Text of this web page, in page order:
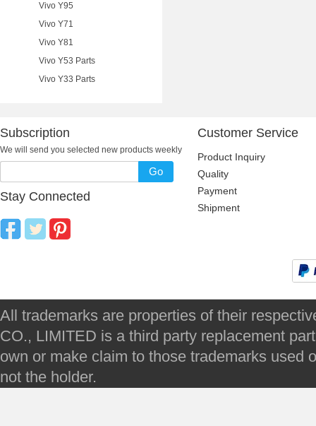
Vivo Y95
Vivo Y71
Vivo Y81
Vivo Y53 Parts
Vivo Y33 Parts
Subscription
We will send you selected new products weekly
Go
Stay Connected
Customer Service
Product Inquiry
Quality
Payment
Shipment
All trademarks are properties of their
CO., LIMITED is a third party replacement
own or make claim to those trademarks used
not the holder.